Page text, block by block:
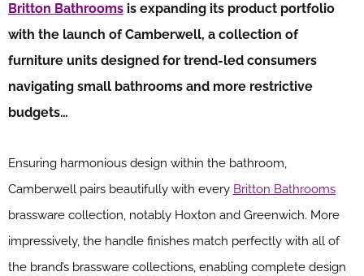
Britton Bathrooms is expanding its product portfolio
with the launch of Camberwell, a collection of
furniture units designed for trend-led consumers
navigating small bathrooms and more restrictive
budgets…
Ensuring harmonious design within the bathroom,
Camberwell pairs beautifully with every Britton Bathrooms
brassware collection, notably Hoxton and Greenwich. More
impressively, the handle finishes match perfectly with all of
the brand’s brassware collections, enabling complete design